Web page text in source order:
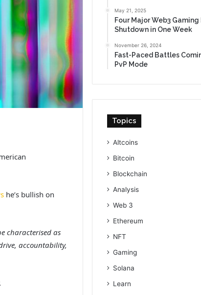
he’s bullish on
characterised as
accountability,
May 21, 2025
Four Major Web3
Shutdown in One Week
November 26, 2024
Fast-Paced Battles
PvP Mode
Topics
Altcoins
Bitcoin
Blockchain
Analysis
Web 3
Ethereum
NFT
Gaming
Solana
Learn